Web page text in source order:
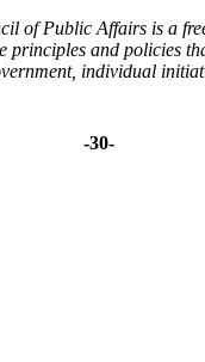
of Public Affairs is a
principles and policies
individual
-30-